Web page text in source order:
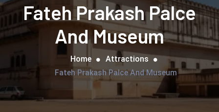
Fateh Prakash Palce
And Museum
Home
Attractions
Fateh Prakash Palce And Museum